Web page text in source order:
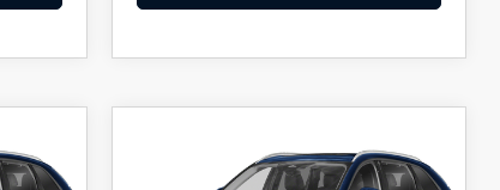
3.3 TURBO
FINAL PRICE